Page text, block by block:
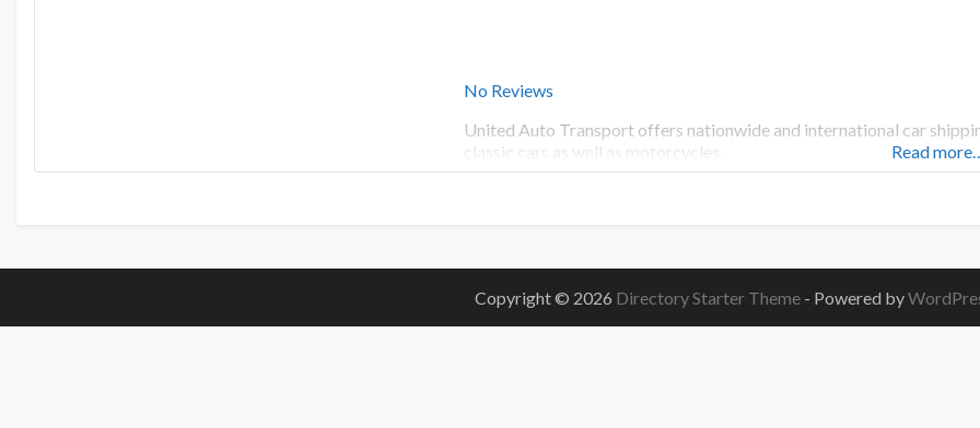
No Reviews
United Auto Transport offers nationwide and international car
classic cars as well as motorcycles.
Read
Copyright © 2026 Directory Starter Theme - Powered by